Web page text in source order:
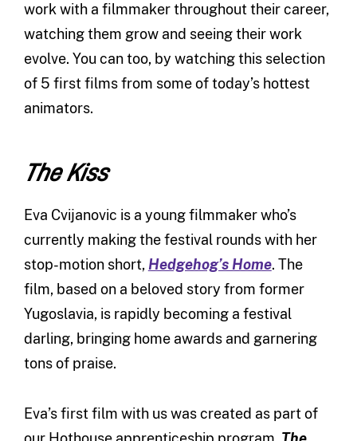
work with a filmmaker throughout their career,
watching them grow and seeing their work
evolve. You can too, by watching this selection
of 5 first films from some of today’s hottest
animators.
The Kiss
Eva Cvijanovic is a young filmmaker who’s
currently making the festival rounds with her
stop-motion short,Hedgehog’s Home. The
film, based on a beloved story from former
Yugoslavia, is rapidly becoming a festival
darling, bringing home awards and garnering
tons of praise.
Eva’s first film with us was created as part of